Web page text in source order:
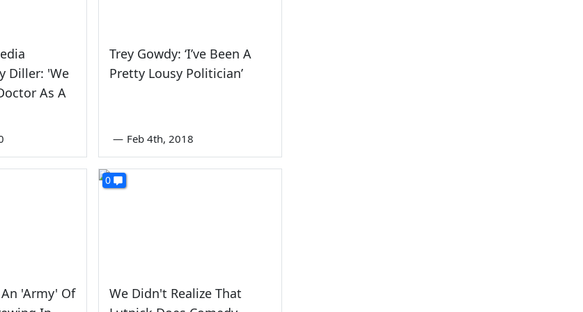
Diller: 'We
As A
Trey Gowdy: ‘I’ve Been A
Pretty Lousy Politician’
— Feb 4th, 2018
'Army' Of
0
We Didn't Realize That